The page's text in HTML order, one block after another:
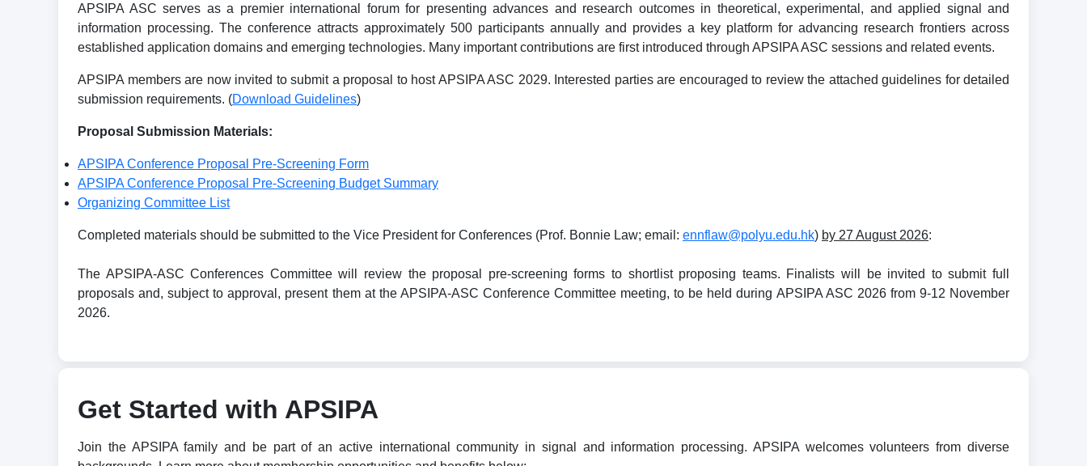
APSIPA ASC serves as a premier international forum for presenting advances and research outcomes in theoretical, experimental, and applied signal and
information processing. The conference attracts approximately 500 participants annually and provides a key platform for advancing research frontiers across
established application domains and emerging technologies. Many important contributions are first introduced through APSIPA ASC sessions and related events.
APSIPA members are now invited to submit a proposal to host APSIPA ASC 2029. Interested parties are encouraged to review the attached guidelines for detailed
submission requirements. (Download Guidelines)
Proposal Submission Materials:
APSIPA Conference Proposal Pre-Screening Form
APSIPA Conference Proposal Pre-Screening Budget Summary
Organizing Committee List
Completed materials should be submitted to the Vice President for Conferences (Prof. Bonnie Law; email: ennflaw@polyu.edu.hk) by 27 August 2026:
The APSIPA-ASC Conferences Committee will review the proposal pre-screening forms to shortlist proposing teams. Finalists will be invited to submit full
proposals and, subject to approval, present them at the APSIPA-ASC Conference Committee meeting, to be held during APSIPA ASC 2026 from 9-12 November
2026.
Get Started with APSIPA
Join the APSIPA family and be part of an active international community in signal and information processing. APSIPA welcomes volunteers from diverse